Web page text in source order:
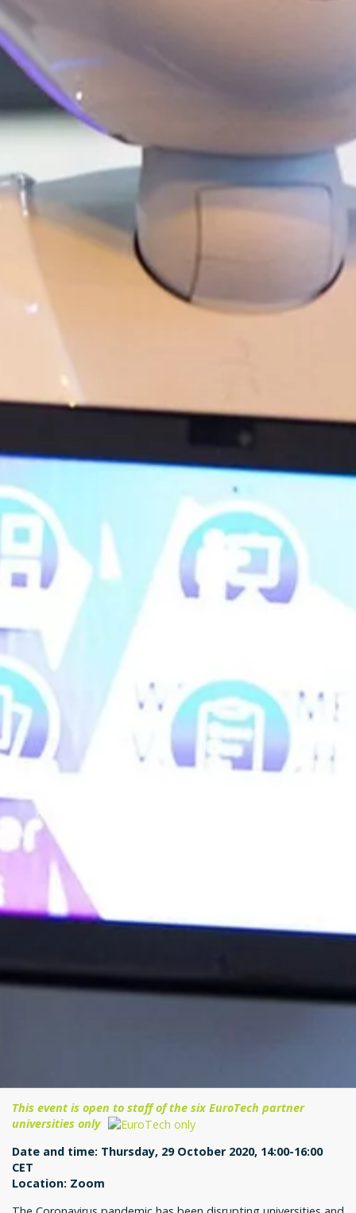
This event is open to staff of the six EuroTech partner
universities only
Date and time: Thursday, 29 October 2020, 14:00-16:00
CET
Location: Zoom